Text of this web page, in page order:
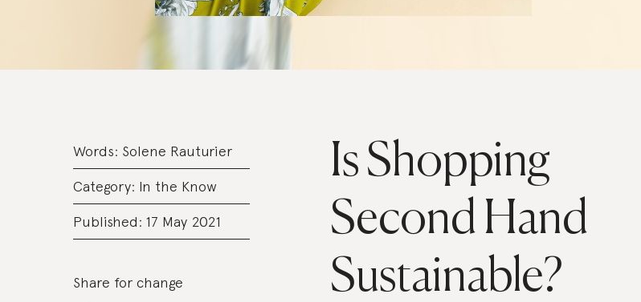
Is Shopping
Second Hand
Sustainable?
Words: Solene Rauturier
Category: In the Know
Published: 17 May 2021
Share for change